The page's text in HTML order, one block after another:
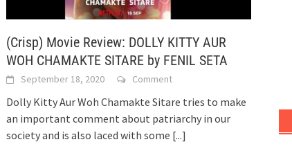
(Crisp) Movie Review: DOLLY KITTY AUR
WOH CHAMAKTE SITARE by FENIL SETA
September 18, 2020 Comment
Dolly Kitty Aur Woh Chamakte Sitare tries to make
an important comment about patriarchy in our
society and is also laced with some [...]